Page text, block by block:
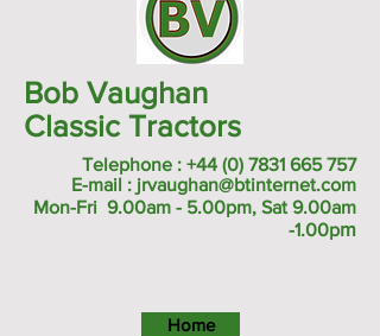
Bob Vaughan
Classic Tractors
Telephone : +44 (0) 7831 665 757
E-mail : jrvaughan@btinternet.com
Mon-Fri 9.00am - 5.00pm, Sat 9.00am
-1.00pm
Home